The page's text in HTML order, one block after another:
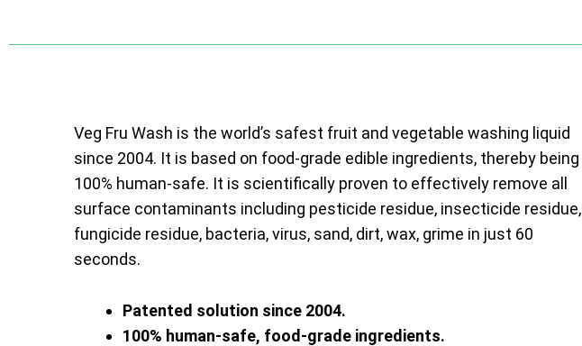
Veg Fru Wash is the world’s safest fruit and vegetable washing liquid
since 2004. It is based on food-grade edible ingredients, thereby being
100% human-safe. It is scientifically proven to effectively remove all
surface contaminants including pesticide residue, insecticide residue,
fungicide residue, bacteria, virus, sand, dirt, wax, grime in just 60
seconds.
Patented solution since 2004.
100% human-safe, food-grade ingredients.